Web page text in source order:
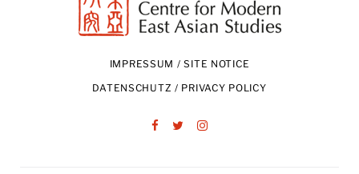
IMPRESSUM / SITE NOTICE
DATENSCHUTZ / PRIVACY POLICY